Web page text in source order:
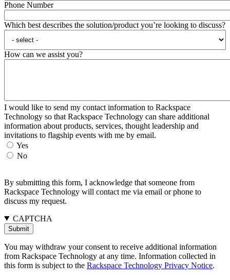
Phone Number
Which best describes the solution/product you’re looking to discuss?
How can we assist you?
I would like to send my contact information to Rackspace
Technology so that Rackspace Technology can share additional
information about products, services, thought leadership and
invitations to flagship events with me by email.
Yes
No
By submitting this form, I acknowledge that someone from
Rackspace Technology will contact me via email or phone to
discuss my request.
CAPTCHA
You may withdraw your consent to receive additional information
from Rackspace Technology at any time. Information collected in
this form is subject to the Rackspace Technology Privacy Notice.